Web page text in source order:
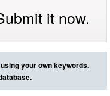
it now.
using your own keywords.